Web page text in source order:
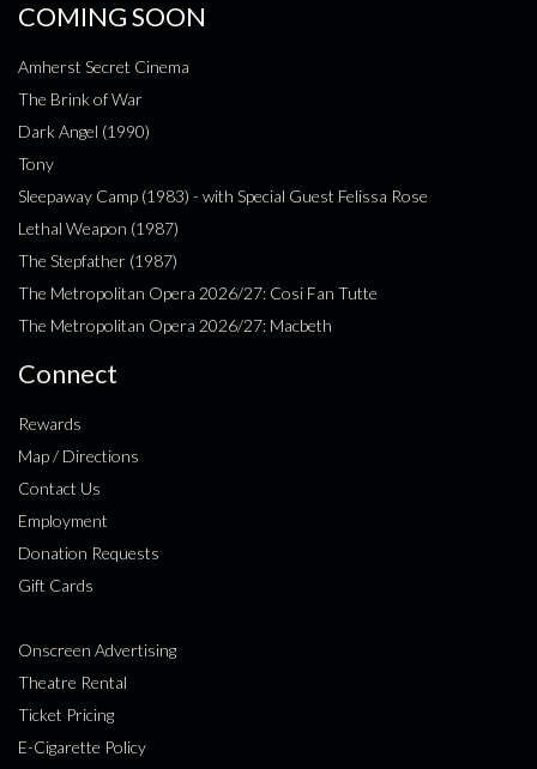
COMING SOON
Amherst Secret Cinema
The Brink of War
Dark Angel (1990)
Tony
Sleepaway Camp (1983) - with Special Guest Felissa Rose
Lethal Weapon (1987)
The Stepfather (1987)
The Metropolitan Opera 2026/27: Cosi Fan Tutte
The Metropolitan Opera 2026/27: Macbeth
Connect
Rewards
Map / Directions
Contact Us
Employment
Donation Requests
Gift Cards
Onscreen Advertising
Theatre Rental
Ticket Pricing
E-Cigarette Policy